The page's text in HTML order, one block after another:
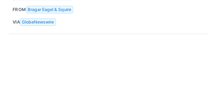
FROM Bragar Eagel & Squire
VIA GlobeNewswire